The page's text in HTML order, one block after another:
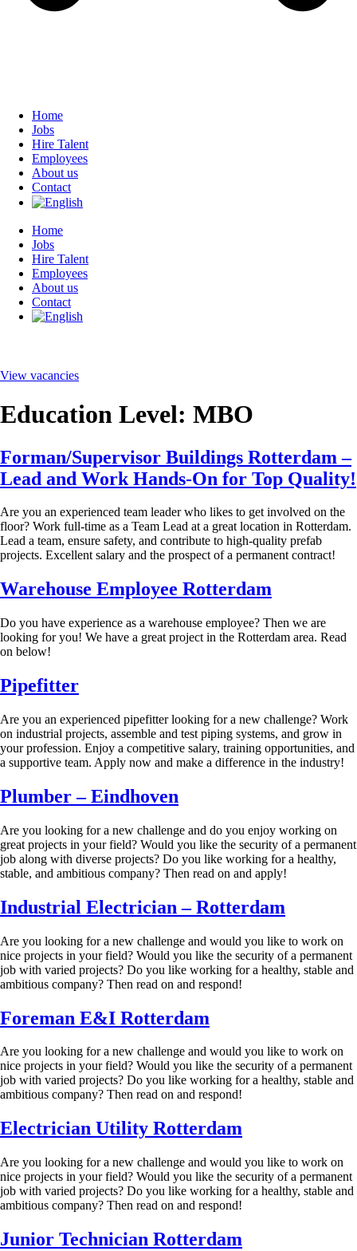
Home
Jobs
Hire Talent
Employees
About us
Contact
Home
Jobs
Hire Talent
Employees
About us
Contact
View vacancies
Education Level: MBO
Forman/Supervisor Buildings Rotterdam –
Lead and Work Hands-On for Top Quality!
Are you an experienced team leader who likes to get involved on the
floor? Work full-time as a Team Lead at a great location in Rotterdam.
Lead a team, ensure safety, and contribute to high-quality prefab
projects. Excellent salary and the prospect of a permanent contract!
Warehouse Employee Rotterdam
Do you have experience as a warehouse employee? Then we are
looking for you! We have a great project in the Rotterdam area. Read
on below!
Pipefitter
Are you an experienced pipefitter looking for a new challenge? Work
on industrial projects, assemble and test piping systems, and grow in
your profession. Enjoy a competitive salary, training opportunities, and
a supportive team. Apply now and make a difference in the industry!
Plumber – Eindhoven
Are you looking for a new challenge and do you enjoy working on
great projects in your field? Would you like the security of a permanent
job along with diverse projects? Do you like working for a healthy,
stable, and ambitious company? Then read on and apply!
Industrial Electrician – Rotterdam
Are you looking for a new challenge and would you like to work on
nice projects in your field? Would you like the security of a permanent
job with varied projects? Do you like working for a healthy, stable and
ambitious company? Then read on and respond!
Foreman E&I Rotterdam
Are you looking for a new challenge and would you like to work on
nice projects in your field? Would you like the security of a permanent
job with varied projects? Do you like working for a healthy, stable and
ambitious company? Then read on and respond!
Electrician Utility Rotterdam
Are you looking for a new challenge and would you like to work on
nice projects in your field? Would you like the security of a permanent
job with varied projects? Do you like working for a healthy, stable and
ambitious company? Then read on and respond!
Junior Technician Rotterdam